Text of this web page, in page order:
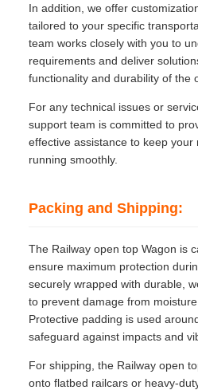
In addition, we offer
tailored to your specific
team works closely with you to
requirements and deliver
functionality and durability of the
For any technical issues or
support team is committed to
effective assistance to keep your
running smoothly.
Packing and Shipping:
The Railway open top Wagon is
ensure maximum protection
securely wrapped with durable,
to prevent damage from
Protective padding is used
safeguard against impacts and
For shipping, the Railway open
onto flatbed railcars or heavy-